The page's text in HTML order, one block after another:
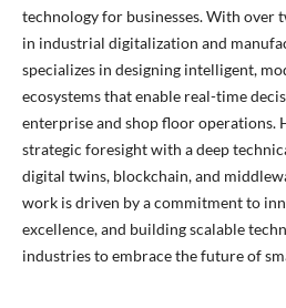
technology for businesses. With over
in industrial digitalization and
specializes in designing intelligent,
ecosystems that enable real-time
enterprise and shop floor operations.
strategic foresight with a deep
digital twins, blockchain, and
work is driven by a commitment to
excellence, and building scalable
industries to embrace the future of